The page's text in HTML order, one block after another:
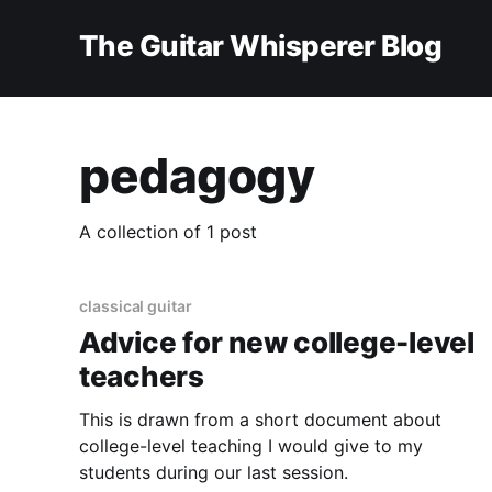
The Guitar Whisperer Blog
pedagogy
A collection of 1 post
classical guitar
Advice for new college-level
teachers
This is drawn from a short document about
college-level teaching I would give to my
students during our last session.